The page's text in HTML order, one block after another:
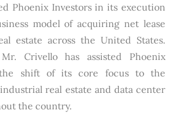
Phoenix Investors in its execution
model of acquiring net lease
estate across the United States.
Crivello has assisted Phoenix
shift of its core focus to the
real estate and data center
the country.